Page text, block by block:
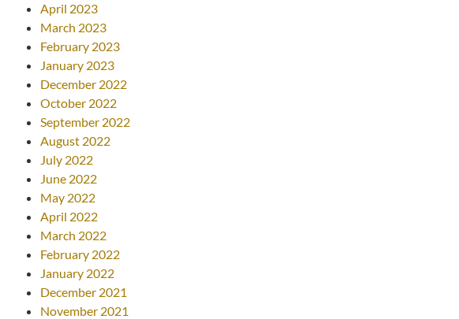
April 2023
March 2023
February 2023
January 2023
December 2022
October 2022
September 2022
August 2022
July 2022
June 2022
May 2022
April 2022
March 2022
February 2022
January 2022
December 2021
November 2021